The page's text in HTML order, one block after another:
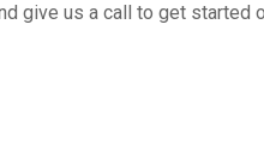
give us a call to get started